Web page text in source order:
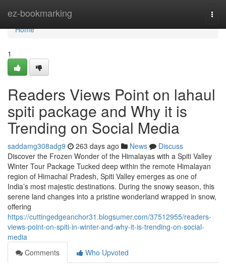
ez-bookmarking
Home
Home
1
Readers Views Point on lahaul
spiti package and Why it is
Trending on Social Media
saddamg308adg9 263 days ago News
Discuss
Discover the Frozen Wonder of the Himalayas with a Spiti Valley
Winter Tour Package Tucked deep within the remote Himalayan
region of Himachal Pradesh, Spiti Valley emerges as one of
India’s most majestic destinations. During the snowy season, this
serene land changes into a pristine wonderland wrapped in snow,
offering
https://cuttingedgeanchor31.blogsumer.com/37512955/readers-
views-point-on-spiti-in-winter-and-why-it-is-trending-on-social-
media
Comments
Who Upvoted